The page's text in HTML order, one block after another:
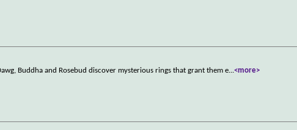
Buddha and Rosebud discover mysterious rings that grant them e...<more>